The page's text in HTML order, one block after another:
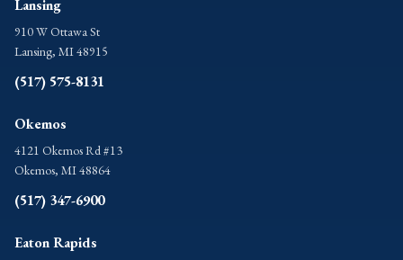
Lansing
910 W Ottawa St
Lansing, MI 48915
(517) 575-8131
Okemos
4121 Okemos Rd #13
Okemos, MI 48864
(517) 347-6900
Eaton Rapids